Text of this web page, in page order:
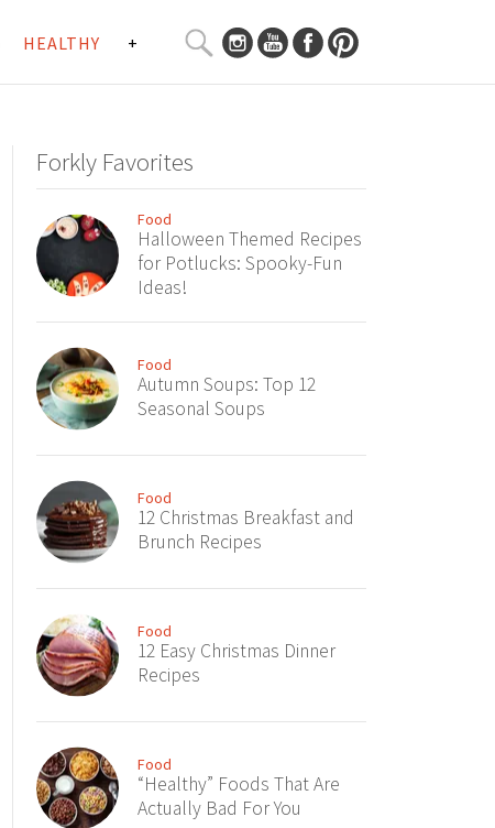
HEALTHY +
SEARCH
CURATED
CONTENT...
Forkly Favorites
Food
Halloween Themed Recipes
for Potlucks: Spooky-Fun
Ideas!
Food
Autumn Soups: Top 12
Seasonal Soups
Food
12 Christmas Breakfast and
Brunch Recipes
Food
12 Easy Christmas Dinner
Recipes
Food
“Healthy” Foods That Are
Actually Bad For You